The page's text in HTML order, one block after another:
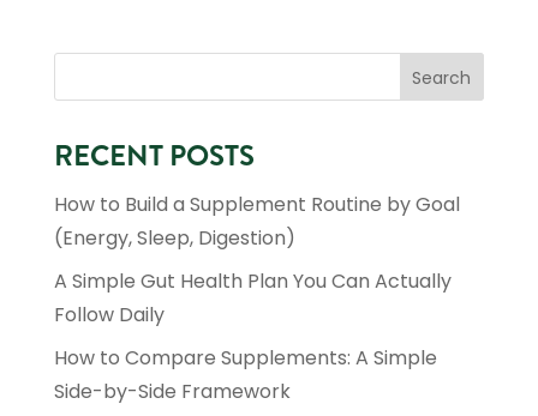
RECENT POSTS
How to Build a Supplement Routine by Goal
(Energy, Sleep, Digestion)
A Simple Gut Health Plan You Can Actually
Follow Daily
How to Compare Supplements: A Simple
Side-by-Side Framework